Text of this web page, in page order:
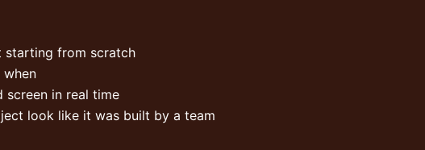
starting from scratch
screen in real time
look like it was built by a team